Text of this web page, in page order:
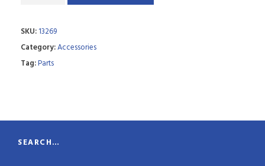
n
t
y
SKU:13269
Category:Accessories
Tag:Parts
SEARCH…